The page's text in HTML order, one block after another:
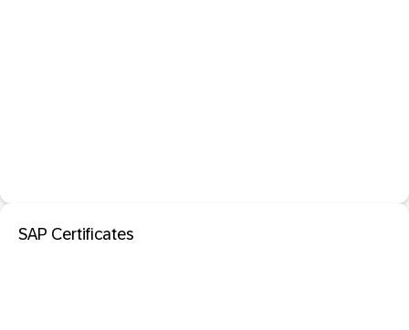
SAP Certificates